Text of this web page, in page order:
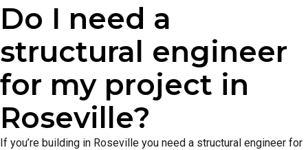
Do I need a
structural engineer
for my project in
Roseville?
If you’re building in Roseville you need a structural engineer for